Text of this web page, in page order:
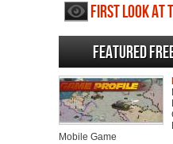
First Look at
Featured
Mobile Game